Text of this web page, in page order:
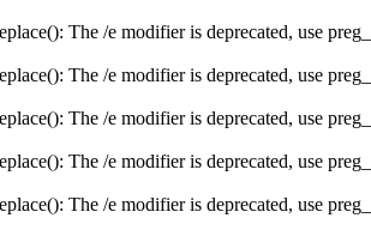
The /e modifier is deprecated, use
The /e modifier is deprecated, use
The /e modifier is deprecated, use
The /e modifier is deprecated, use
The /e modifier is deprecated, use